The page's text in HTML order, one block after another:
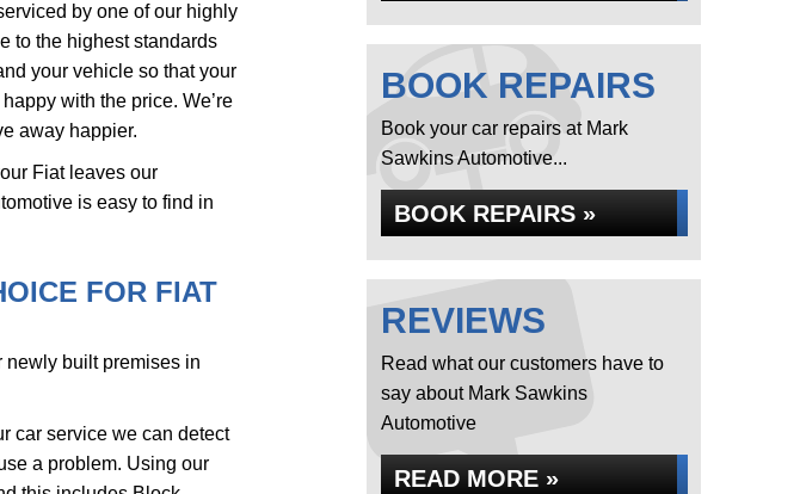
by one of our highly
to the highest standards
your vehicle so that your
with the price. We’re
away happier.
Fiat leaves our
is easy to find in
FOR FIAT
newly built premises in
car service we can detect
a problem. Using our
BOOK REPAIRS
Book your car repairs at Mark
Sawkins Automotive...
BOOK REPAIRS »
REVIEWS
Read what our customers have to
say about Mark Sawkins
Automotive
READ MORE »